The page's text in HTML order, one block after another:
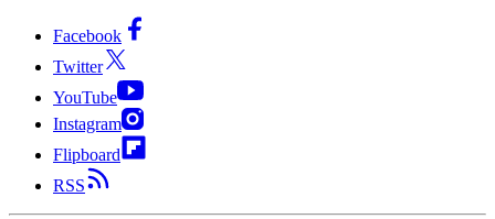
Facebook
Twitter
YouTube
Instagram
Flipboard
RSS